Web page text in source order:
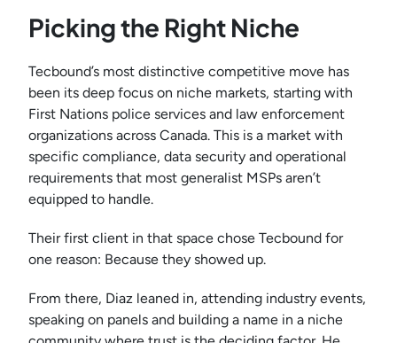
Picking the Right Niche
Tecbound’s most distinctive competitive move has
been its deep focus on niche markets, starting with
First Nations police services and law enforcement
organizations across Canada. This is a market with
specific compliance, data security and operational
requirements that most generalist MSPs aren’t
equipped to handle.
Their first client in that space chose Tecbound for
one reason: Because they showed up.
From there, Diaz leaned in, attending industry events,
speaking on panels and building a name in a niche